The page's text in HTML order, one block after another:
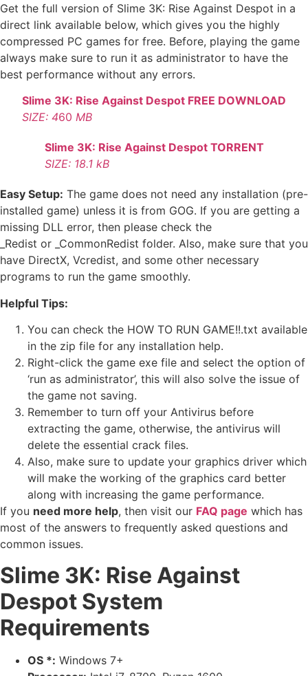
Get the full version of Slime 3K: Rise Against Despot in a
direct link available below, which gives you the highly
compressed PC games for free. Before, playing the game
always make sure to run it as administrator to have the
best performance without any errors.
Slime 3K: Rise Against Despot FREE DOWNLOAD
SIZE: 460 MB
Slime 3K: Rise Against Despot TORRENT
SIZE: 18.1 kB
Easy Setup: The game does not need any installation (pre-
installed game) unless it is from GOG. If you are getting a
missing DLL error, then please check the
_Redist or _CommonRedist folder. Also, make sure that you
have DirectX, Vcredist, and some other necessary
programs to run the game smoothly.
Helpful Tips:
You can check the HOW TO RUN GAME!!.txt available
in the zip file for any installation help.
Right-click the game exe file and select the option of
‘run as administrator’, this will also solve the issue of
the game not saving.
Remember to turn off your Antivirus before
extracting the game, otherwise, the antivirus will
delete the essential crack files.
Also, make sure to update your graphics driver which
will make the working of the graphics card better
along with increasing the game performance.
If you need more help, then visit our FAQ page which has
most of the answers to frequently asked questions and
common issues.
Slime 3K: Rise Against
Despot System
Requirements
OS *: Windows 7+